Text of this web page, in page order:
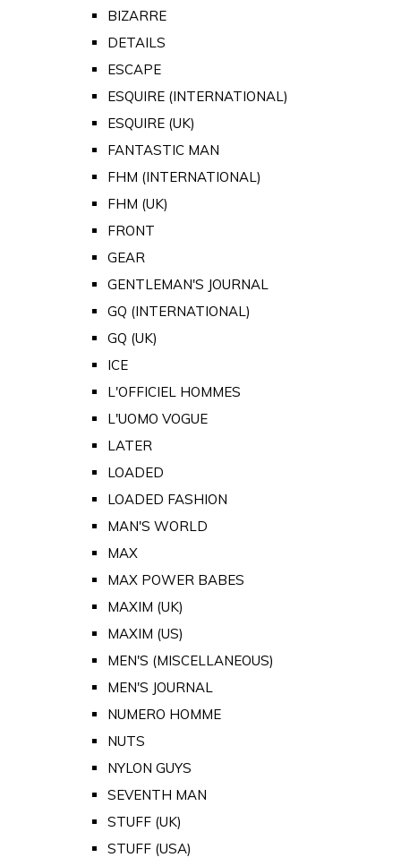
BIZARRE
DETAILS
ESCAPE
ESQUIRE (INTERNATIONAL)
ESQUIRE (UK)
FANTASTIC MAN
FHM (INTERNATIONAL)
FHM (UK)
FRONT
GEAR
GENTLEMAN'S JOURNAL
GQ (INTERNATIONAL)
GQ (UK)
ICE
L'OFFICIEL HOMMES
L'UOMO VOGUE
LATER
LOADED
LOADED FASHION
MAN'S WORLD
MAX
MAX POWER BABES
MAXIM (UK)
MAXIM (US)
MEN'S (MISCELLANEOUS)
MEN'S JOURNAL
NUMERO HOMME
NUTS
NYLON GUYS
SEVENTH MAN
STUFF (UK)
STUFF (USA)